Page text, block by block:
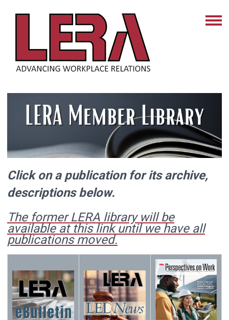
Click on a publication for its archive,
descriptions below.
The former LERA library will be
available at this link until we have all
publications moved.